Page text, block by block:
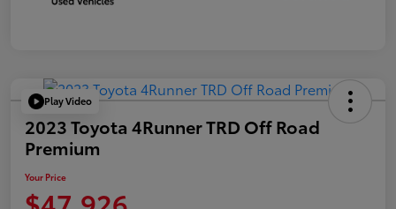
Play Video
2023 Toyota 4Runner TRD Off Road
Premium
Your Price